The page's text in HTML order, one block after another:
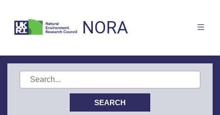
NORA